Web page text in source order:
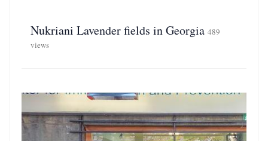
Nukriani Lavender fields in Georgia 489
views